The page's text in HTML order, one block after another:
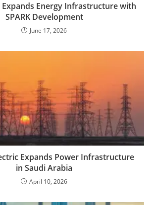
Expands Energy Infrastructure with
SPARK Development
June 17, 2026
Expands Power Infrastructure
in Saudi Arabia
April 10, 2026